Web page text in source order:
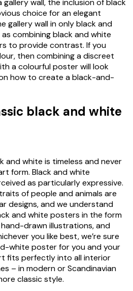
gallery wall, the inclusion of black
choice for an elegant
gallery wall in only black and
combining black and white
to provide contrast. If you
then combining a discreet
a colourful poster will look
how to create a black-and-
black and white
and white is timeless and never
form. Black and white
as particularly expressive.
of people and animals are
designs, and we understand
and white posters in the form
drawn illustrations, and
you like best, we’re sure
white poster for you and your
fits perfectly into all interior
– in modern or Scandinavian
classic style.